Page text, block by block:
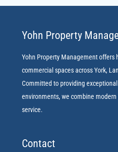
Yohn Property
Yohn Property Management offers
commercial spaces across York,
Committed to providing
environments, we combine
service.
Contact